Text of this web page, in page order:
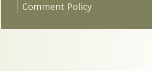
Comment Policy